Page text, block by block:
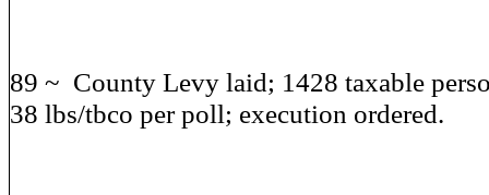
89 ~ County Levy laid; 1428 taxable
38 lbs/tbco per poll; execution ordered.